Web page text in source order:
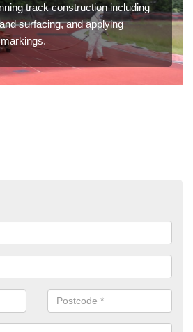
track construction including
surfacing, and applying